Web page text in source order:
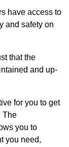
have access to
and safety on
that the
and up-
for you to get
The
you to
you need,